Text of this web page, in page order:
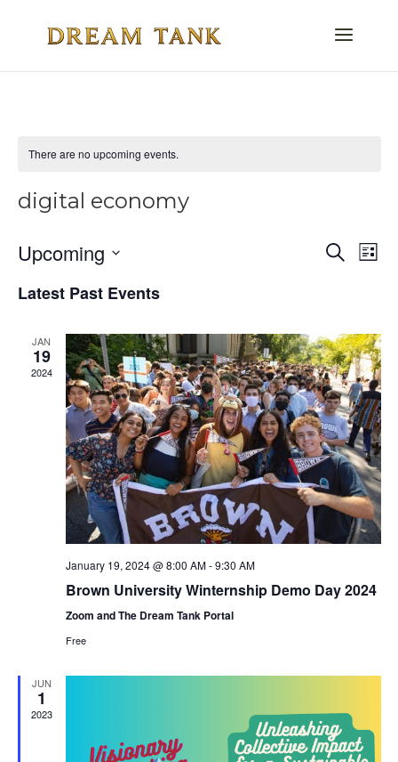
There are no upcoming events.
digital economy
and
Search
List
Upcoming
date.
Latest Past Events
JAN
19
2024
January 19, 2024 @ 8:00 AM-9:30 AM
Brown University Winternship Demo Day 2024
Zoom and The Dream Tank Portal
Free
JUN
1
2023